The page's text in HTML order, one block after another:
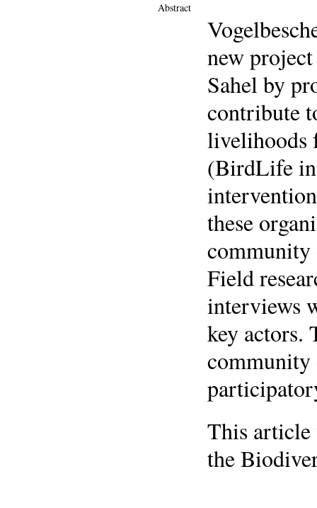
Abstract
new
Sahel by
contribute
livelihoods
(BirdLife in
these
community
Field
interviews
key actors.
community
This article
the